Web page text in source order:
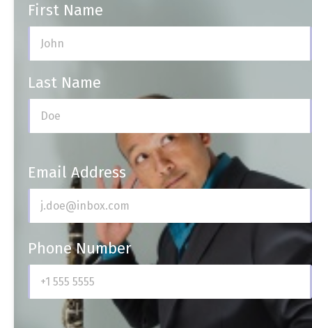
First Name
Last Name
Email Address
Phone Number